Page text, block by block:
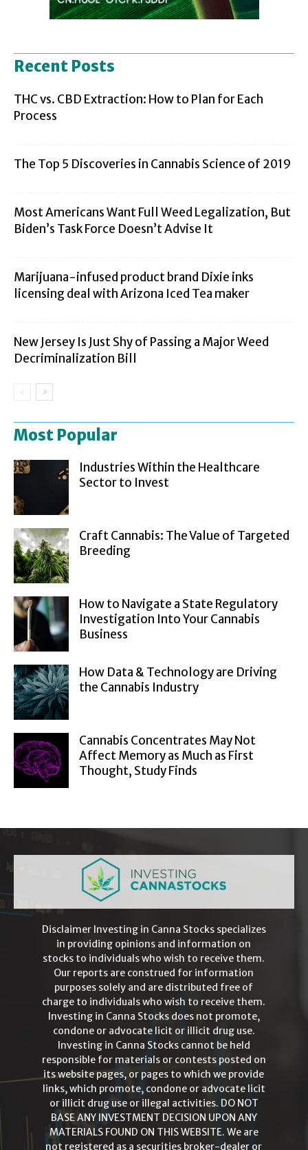
Recent Posts
THC vs. CBD Extraction: How to Plan for Each
Process
The Top 5 Discoveries in Cannabis Science of 2019
Most Americans Want Full Weed Legalization, But
Biden’s Task Force Doesn’t Advise It
Marijuana-infused product brand Dixie inks
licensing deal with Arizona Iced Tea maker
New Jersey Is Just Shy of Passing a Major Weed
Decriminalization Bill
Most Popular
Industries Within the Healthcare
Sector to Invest
Craft Cannabis: The Value of Targeted
Breeding
How to Navigate a State Regulatory
Investigation Into Your Cannabis
Business
How Data & Technology are Driving
the Cannabis Industry
Cannabis Concentrates May Not
Affect Memory as Much as First
Thought, Study Finds
Disclaimer Investing in Canna Stocks specializes
in providing opinions and information on
stocks to individuals who wish to receive them.
Our reports are construed for information
purposes solely and are distributed free of
charge to individuals who wish to receive them.
Investing in Canna Stocks does not promote,
condone or advocate licit or illicit drug use.
Investing in Canna Stocks cannot be held
responsible for materials or contests posted on
its website pages, or pages to which we provide
links, which promote, condone or advocate licit
or illicit drug use or illegal activities. DO NOT
BASE ANY INVESTMENT DECISION UPON ANY
MATERIALS FOUND ON THIS WEBSITE. We are
not registered as a securities broker-dealer or